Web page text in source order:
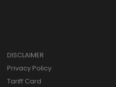
DISCLAIMER
Privacy Policy
Tariff Card